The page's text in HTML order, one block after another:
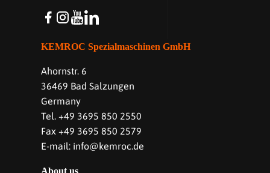
KEMROC Spezialmaschinen GmbH
Ahornstr. 6
36469 Bad Salzungen
Germany
Tel. +49 3695 850 2550
Fax +49 3695 850 2579
E-mail: info@kemroc.de
About us